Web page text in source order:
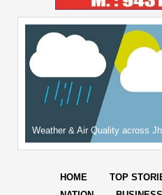
Weather & Air Quality across
HOME TOP